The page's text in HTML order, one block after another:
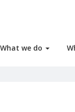
What we do